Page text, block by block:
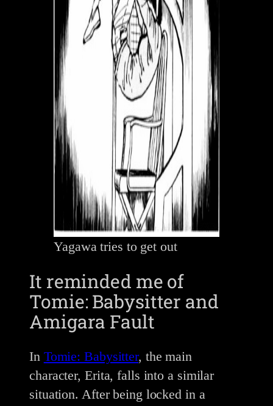
Yagawa tries to get out
It reminded me of
Tomie: Babysitter and
Amigara Fault
In Tomie: Babysitter, the main
character, Erita, falls into a similar
situation. After being locked in a